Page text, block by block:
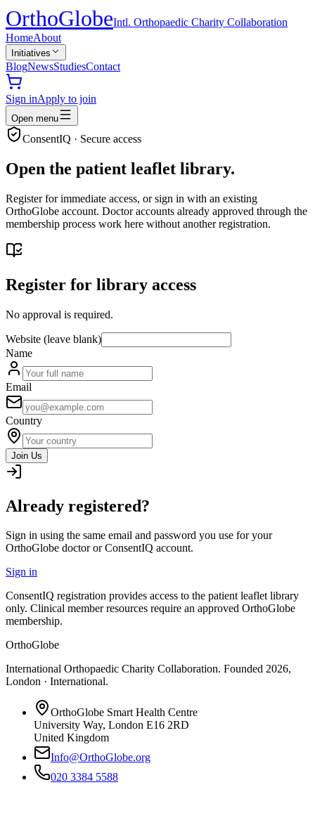
OrthoGlobeIntl. Orthopaedic Charity Collaboration
HomeAbout
Initiatives
BlogNewsStudiesContact
Sign inApply to join
Open menu
ConsentIQ · Secure access
Open the patient leaflet library.
Register for immediate access, or sign in with an existing
OrthoGlobe account. Doctor accounts already approved through the
membership process work here without another registration.
Register for library access
No approval is required.
Website (leave blank)
Name
Email
Country
Join Us
Already registered?
Sign in using the same email and password you use for your
OrthoGlobe doctor or ConsentIQ account.
Sign in
ConsentIQ registration provides access to the patient leaflet library
only. Clinical member resources require an approved OrthoGlobe
membership.
OrthoGlobe
International Orthopaedic Charity Collaboration. Founded 2026,
London · International.
OrthoGlobe Smart Health Centre
University Way, London E16 2RD
United Kingdom
Info@OrthoGlobe.org
020 3384 5588